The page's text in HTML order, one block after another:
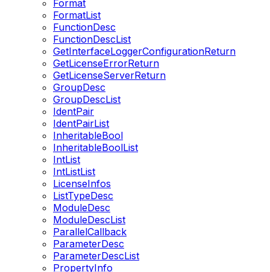
Format
FormatList
FunctionDesc
FunctionDescList
GetInterfaceLoggerConfigurationReturn
GetLicenseErrorReturn
GetLicenseServerReturn
GroupDesc
GroupDescList
IdentPair
IdentPairList
InheritableBool
InheritableBoolList
IntList
IntListList
LicenseInfos
ListTypeDesc
ModuleDesc
ModuleDescList
ParallelCallback
ParameterDesc
ParameterDescList
PropertyInfo